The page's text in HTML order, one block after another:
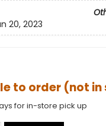
20, 2023
to order (not in
for in-store pick up